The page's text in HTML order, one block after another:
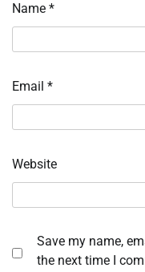
Name *
Email *
Website
Save my name,
the next time I